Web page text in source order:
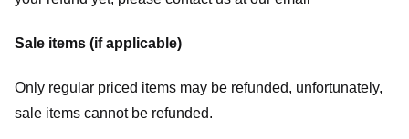
Sale items (if applicable)
Only regular priced items may be refunded, unfortunately,
sale items cannot be refunded.